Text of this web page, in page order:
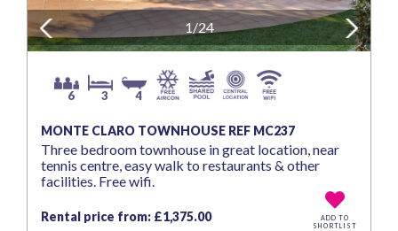
Previous Next
1/24
6 3 4
MONTE CLARO TOWNHOUSE REF MC237
Three bedroom townhouse in great location, near
tennis centre, easy walk to restaurants & other
facilities. Free wifi.
Rental price from: £1,375.00
ADD TO
SHORTLIST